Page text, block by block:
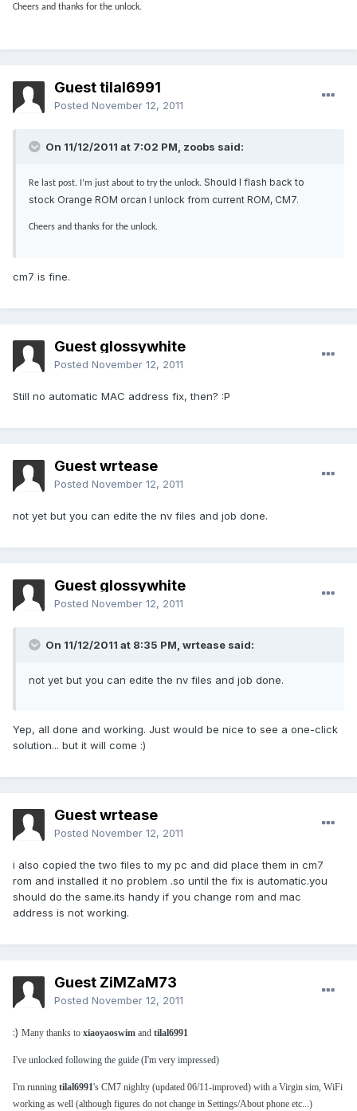
Cheers and thanks for the unlock.
Guest tilal6991
Posted November 12, 2011
On 11/12/2011 at 7:02 PM, zoobs said:
Re last post. I’m just about to try the unlock. Should I flash back to
stock Orange ROM orcan I unlock from current ROM, CM7.
Cheers and thanks for the unlock.
cm7 is fine.
Guest glossywhite
Posted November 12, 2011
Still no automatic MAC address fix, then? :P
Guest wrtease
Posted November 12, 2011
not yet but you can edite the nv files and job done.
Guest glossywhite
Posted November 12, 2011
On 11/12/2011 at 8:35 PM, wrtease said:
not yet but you can edite the nv files and job done.
Yep, all done and working. Just would be nice to see a one-click
solution... but it will come :)
Guest wrtease
Posted November 12, 2011
i also copied the two files to my pc and did place them in cm7
rom and installed it no problem .so until the fix is automatic.you
should do the same.its handy if you change rom and mac
address is not working.
Guest ZiMZaM73
Posted November 12, 2011
:) Many thanks to xiaoyaoswim and tilal6991
I've unlocked following the guide (I'm very impressed)
I'm running tilal6991's CM7 nighlty (updated 06/11-improved) with a Virgin sim, WiFi
working as well (although figures do not change in Settings/About phone etc...)